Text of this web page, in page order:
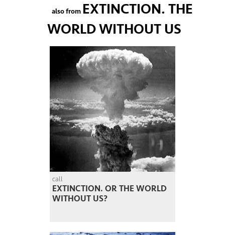
also from EXTINCTION. THE
WORLD WITHOUT US
call
EXTINCTION. OR THE WORLD
WITHOUT US?